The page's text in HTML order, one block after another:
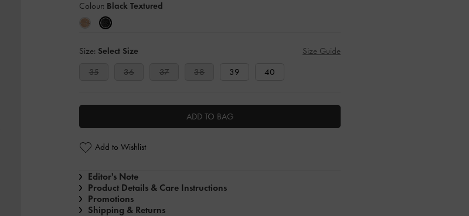
Colour: Black Textured
Size: Select Size
Size Guide
35
36 37 38 39 40
ADD TO BAG
Add to Wishlist
Editor's Note
Product Details & Care Instructions
Promotions
Shipping & Returns